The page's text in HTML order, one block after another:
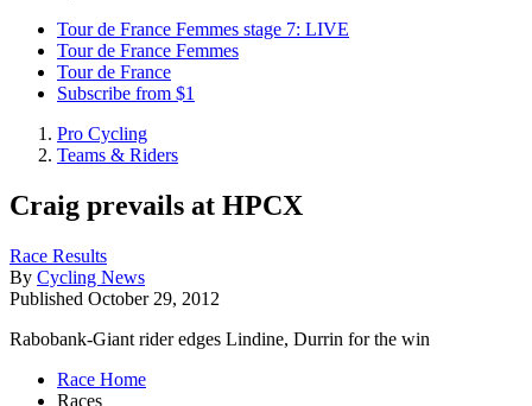
Tour de France Femmes stage 7: LIVE
Tour de France Femmes
Tour de France
Subscribe from $1
Pro Cycling
Teams & Riders
Craig prevails at HPCX
Race Results
By Cycling News
Published October 29, 2012
Rabobank-Giant rider edges Lindine, Durrin for the win
Race Home
Races